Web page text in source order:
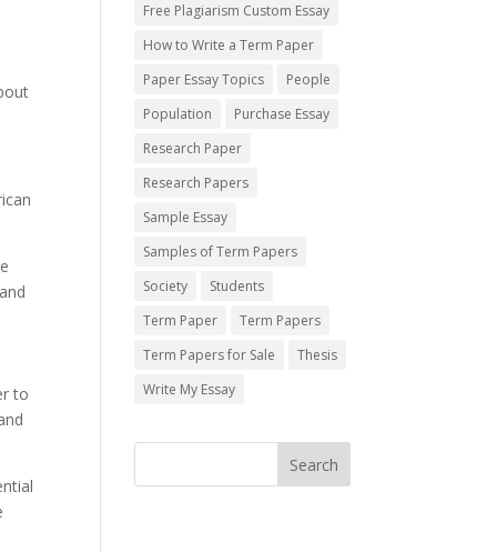
to
Free Plagiarism Custom Essay
How to Write a Term Paper
Paper Essay Topics
People
Population
Purchase Essay
Research Paper
Research Papers
Sample Essay
Samples of Term Papers
Society
Students
Term Paper
Term Papers
Term Papers for Sale
Thesis
Write My Essay